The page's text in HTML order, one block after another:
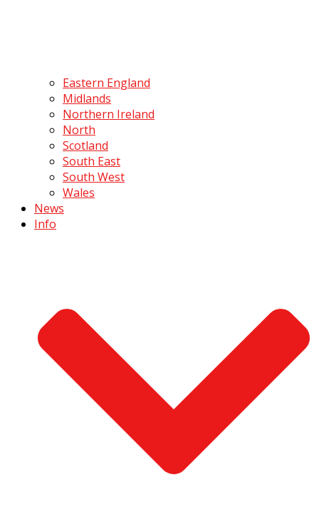
Eastern England
Midlands
Northern Ireland
North
Scotland
South East
South West
Wales
News
Info